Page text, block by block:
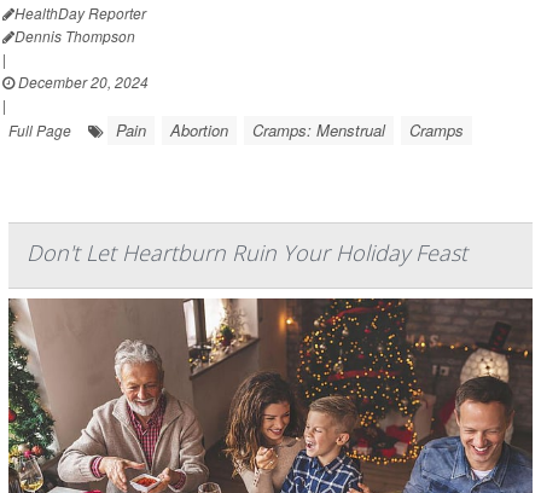
HealthDay Reporter
Dennis Thompson
|
December 20, 2024
|
Full Page
Pain Abortion Cramps: Menstrual Cramps
Don't Let Heartburn Ruin Your Holiday Feast